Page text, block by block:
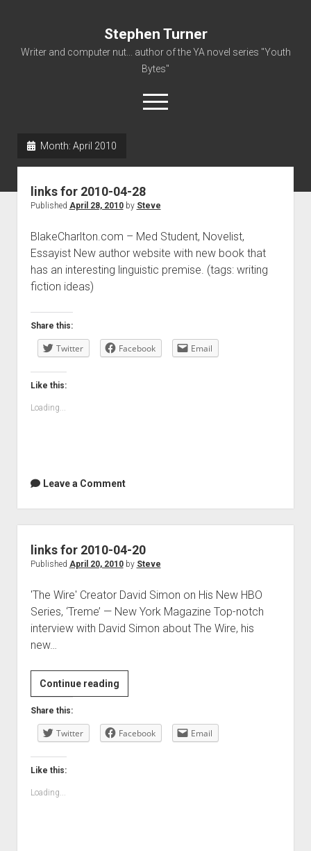
Stephen Turner
Writer and computer nut... author of the YA novel series "Youth
Bytes"
open
menu
Non-Fiction Writing
Month: April 2010
links for 2010-04-28
Published April 28, 2010by Steve
BlakeCharlton.com – Med Student, Novelist,
Essayist New author website with new book that
has an interesting linguistic premise. (tags: writing
fiction ideas)
Share this:
Twitter Facebook Email
Like this:
Loading...
Leave a Comment
links for 2010-04-20
Published April 20, 2010by Steve
'The Wire' Creator David Simon on His New HBO
Series, ‘Treme’ — New York Magazine Top-notch
interview with David Simon about The Wire, his
new…
Continue readinglinks
for
04-
Share this:
Twitter Facebook Email
Like this:
Loading...